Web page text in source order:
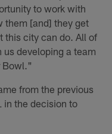
to work with
them [and] they get
this city can do. All of
developing a team
Bowl."
from the previous
in the decision to